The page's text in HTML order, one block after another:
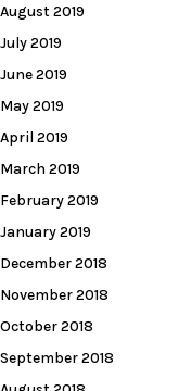
August 2019
July 2019
June 2019
May 2019
April 2019
March 2019
February 2019
January 2019
December 2018
November 2018
October 2018
September 2018